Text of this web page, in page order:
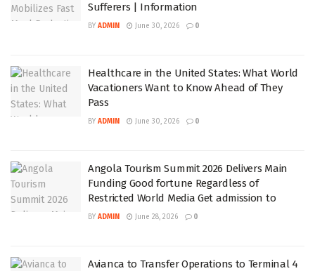
Sufferers | Information
BY ADMIN June 30, 2026 0
Healthcare in the United States: What World
Vacationers Want to Know Ahead of They
Pass
BY ADMIN June 30, 2026 0
Angola Tourism Summit 2026 Delivers Main
Funding Good fortune Regardless of
Restricted World Media Get admission to
BY ADMIN June 28, 2026 0
Avianca to Transfer Operations to Terminal 4